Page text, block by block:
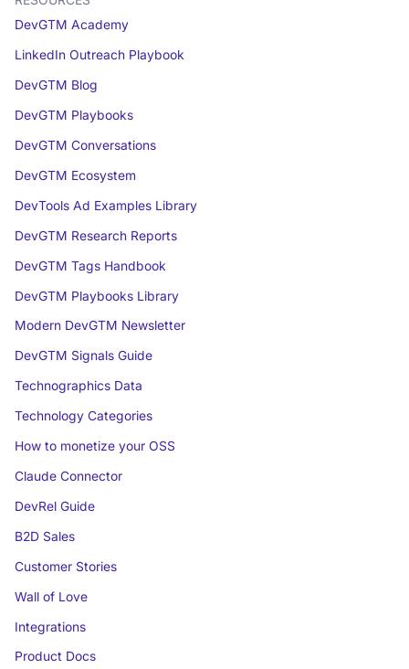
DevGTM Academy
LinkedIn Outreach Playbook
DevGTM Blog
DevGTM Playbooks
DevGTM Conversations
DevGTM Ecosystem
DevTools Ad Examples Library
DevGTM Research Reports
DevGTM Tags Handbook
DevGTM Playbooks Library
Modern DevGTM Newsletter
DevGTM Signals Guide
Technographics Data
Technology Categories
How to monetize your OSS
Claude Connector
DevRel Guide
B2D Sales
Customer Stories
Wall of Love
Integrations
Product Docs